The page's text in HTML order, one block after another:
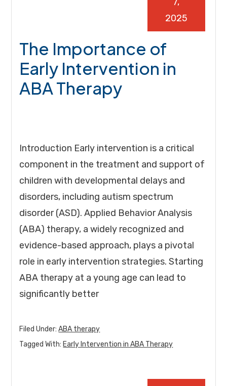
The Importance of
Early Intervention in
ABA Therapy
2025
Introduction Early intervention is a critical
component in the treatment and support of
children with developmental delays and
disorders, including autism spectrum
disorder (ASD). Applied Behavior Analysis
(ABA) therapy, a widely recognized and
evidence-based approach, plays a pivotal
role in early intervention strategies. Starting
ABA therapy at a young age can lead to
significantly better
Filed Under:ABA therapy
Tagged With: Early Intervention in ABA Therapy